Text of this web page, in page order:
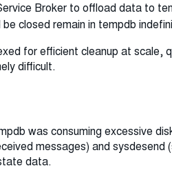
Broker to offload data to
closed remain in tempdb
for efficient cleanup at scale,
difficult.
was consuming excessive
messages) and
data.